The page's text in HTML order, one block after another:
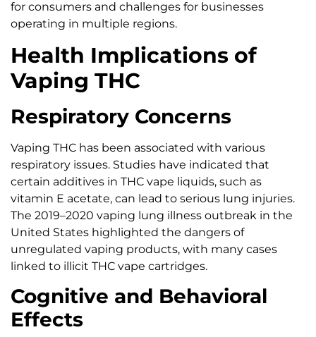
for consumers and challenges for businesses
operating in multiple regions.
Health Implications of
Vaping THC
Respiratory Concerns
Vaping THC has been associated with various
respiratory issues. Studies have indicated that
certain additives in THC vape liquids, such as
vitamin E acetate, can lead to serious lung injuries.
The 2019–2020 vaping lung illness outbreak in the
United States highlighted the dangers of
unregulated vaping products, with many cases
linked to illicit THC vape cartridges.
Cognitive and Behavioral
Effects